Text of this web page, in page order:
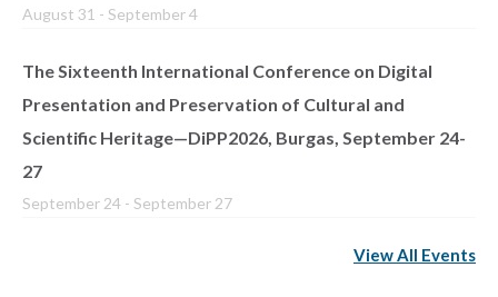
August 31 - September 4
The Sixteenth International Conference on Digital
Presentation and Preservation of Cultural and
Scientific Heritage—DiPP2026, Burgas, September 24-
27
September 24 - September 27
View All Events